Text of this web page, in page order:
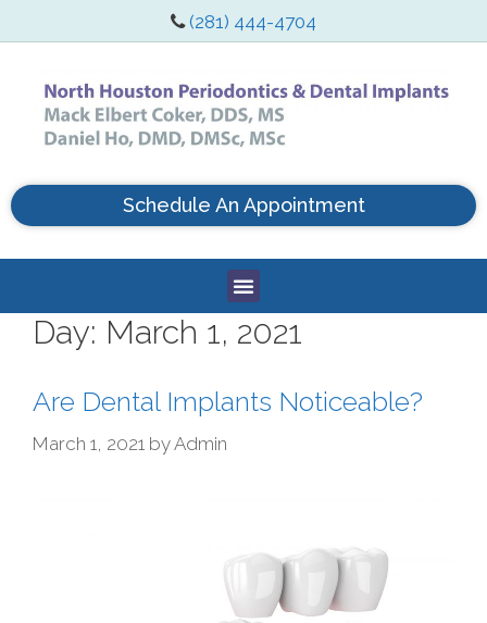
(281) 444-4704
Schedule An Appointment
Day: March 1, 2021
Are Dental Implants Noticeable?
March 1, 2021 by Admin